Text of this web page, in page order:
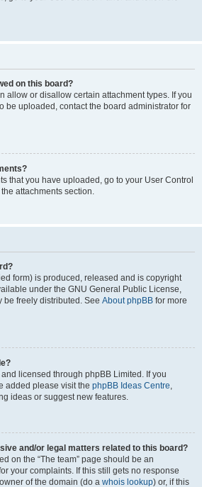
on this board?
allow or disallow certain attachment types. If you
be uploaded, contact the board administrator for
that you have uploaded, go to your User Control
attachments section.
form) is produced, released and is copyright
under the GNU General Public License,
be freely distributed. See About phpBB for more
licensed through phpBB Limited. If you
added please visit the phpBB Ideas Centre,
ideas or suggest new features.
and/or legal matters related to this board?
on the “The team” page should be an
your complaints. If this still gets no response
of the domain (do a whois lookup) or, if this